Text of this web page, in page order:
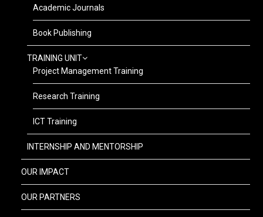
Academic Journals
Book Publishing
TRAINING UNIT
Project Management Training
Research Training
ICT Training
INTERNSHIP AND MENTORSHIP
OUR IMPACT
OUR PARTNERS